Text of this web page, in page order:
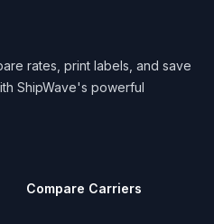
rates, print labels, and save
ShipWave's powerful
Compare Carriers